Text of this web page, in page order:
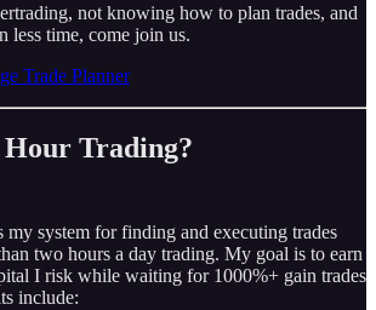
not knowing how to plan trades, and
less time, come join us.
Trade Planner
Trading?
system for finding and executing trades
two hours a day trading. My goal is to earn
I risk while waiting for 1000%+ gain trades
include: